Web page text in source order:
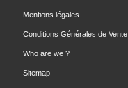
Mentions légales
Conditions Générales de Vente
Who are we ?
Sitemap